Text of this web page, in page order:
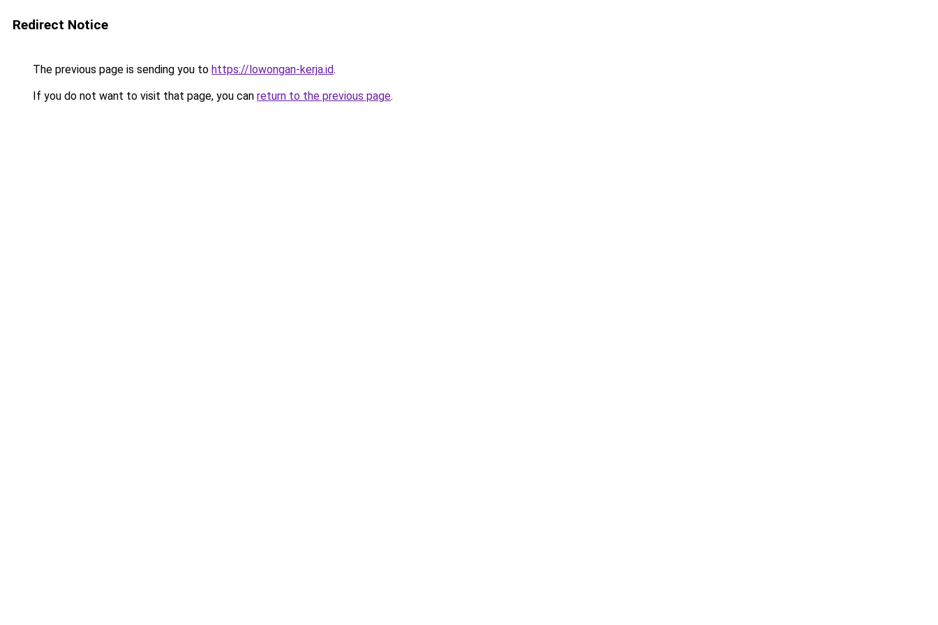
Redirect Notice
The previous page is sending you to https://lowongan-kerja.id.
If you do not want to visit that page, you can return to the previous page.